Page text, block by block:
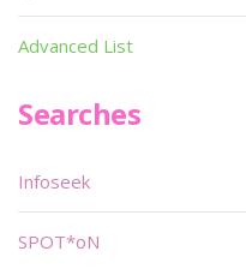
Advanced List
Searches
Infoseek
SPOT*oN